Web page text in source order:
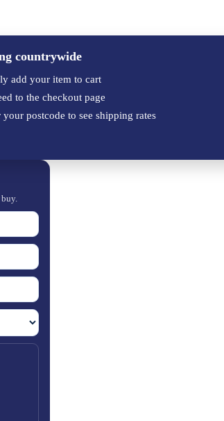
countrywide
add your item to cart
to the checkout page
your postcode to see shipping rates